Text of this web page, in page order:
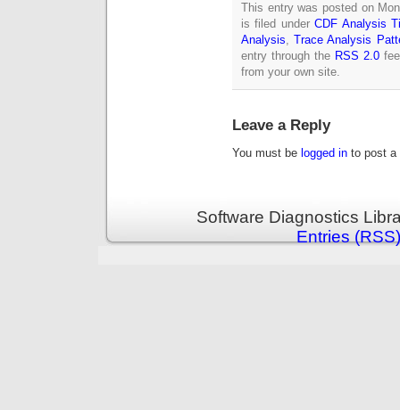
This entry was posted on
is filed underCDF Analysis
Analysis,Trace Analysis
entry through the RSS 2.0
from your own site.
Leave a Reply
You must be logged in to post a
Software Diagnostics
Entries (RSS)